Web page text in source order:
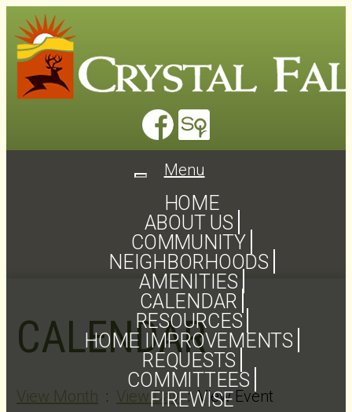
Toggle
navigation
Menu
HOME
ABOUT US
COMMUNITY
NEIGHBORHOODS
AMENITIES
CALENDAR
RESOURCES
HOME IMPROVEMENTS
REQUESTS
COMMITTEES
FIREWISE
CALENDAR
View Month : View Day: View Event